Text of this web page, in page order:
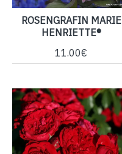
ROSENGRAFIN MARIE
HENRIETTE®
11.00€